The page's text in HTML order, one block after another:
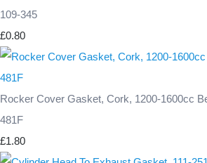
109-345
£0.80
Rocker Cover Gasket, Cork, 1200-1600cc
481F
£1.80